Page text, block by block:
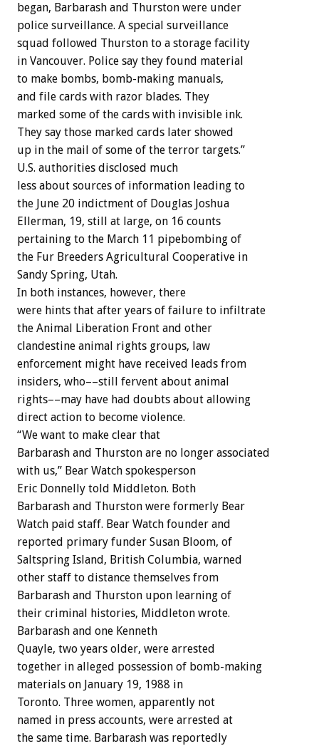
began, Barbarash and Thurston were under
police surveillance. A special surveillance
squad followed Thurston to a storage facility
in Vancouver. Police say they found material
to make bombs, bomb-making manuals,
and file cards with razor blades. They
marked some of the cards with invisible ink.
They say those marked cards later showed
up in the mail of some of the terror targets.”
U.S. authorities disclosed much
less about sources of information leading to
the June 20 indictment of Douglas Joshua
Ellerman, 19, still at large, on 16 counts
pertaining to the March 11 pipebombing of
the Fur Breeders Agricultural Cooperative in
Sandy Spring, Utah.
In both instances, however, there
were hints that after years of failure to infiltrate
the Animal Liberation Front and other
clandestine animal rights groups, law
enforcement might have received leads from
insiders, who––still fervent about animal
rights––may have had doubts about allowing
direct action to become violence.
“We want to make clear that
Barbarash and Thurston are no longer associated
with us,” Bear Watch spokesperson
Eric Donnelly told Middleton. Both
Barbarash and Thurston were formerly Bear
Watch paid staff. Bear Watch founder and
reported primary funder Susan Bloom, of
Saltspring Island, British Columbia, warned
other staff to distance themselves from
Barbarash and Thurston upon learning of
their criminal histories, Middleton wrote.
Barbarash and one Kenneth
Quayle, two years older, were arrested
together in alleged possession of bomb-making
materials on January 19, 1988 in
Toronto. Three women, apparently not
named in press accounts, were arrested at
the same time. Barbarash was reportedly